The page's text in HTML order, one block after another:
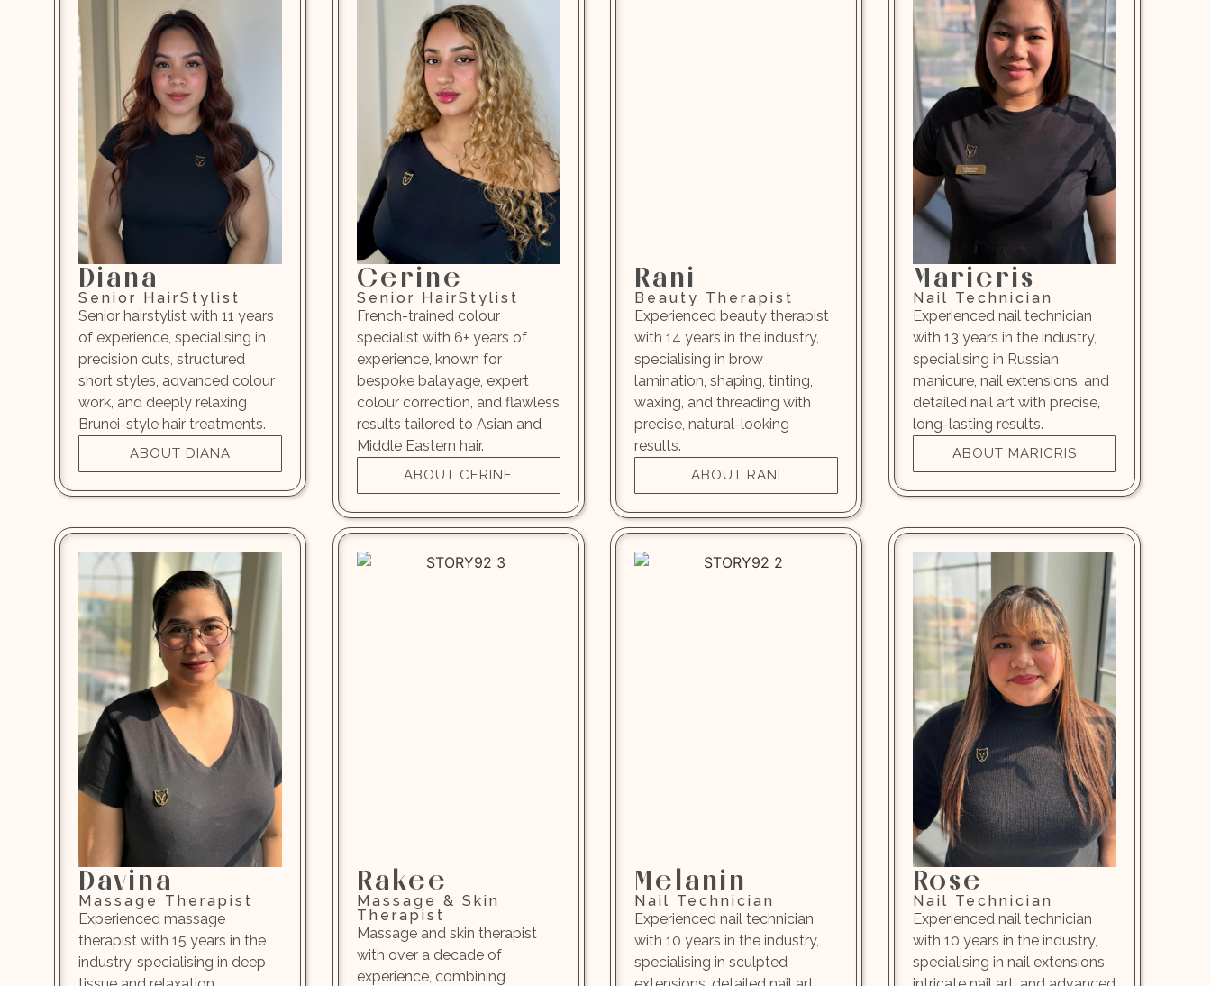
Diana
Senior HairStylist
Senior hairstylist with 11 years
of experience, specialising in
precision cuts, structured
short styles, advanced colour
work, and deeply relaxing
Brunei-style hair treatments.
ABOUT DIANA
Cerine
Senior HairStylist
French-trained colour
specialist with 6+ years of
experience, known for
bespoke balayage, expert
colour correction, and flawless
results tailored to Asian and
Middle Eastern hair.
ABOUT CERINE
Rani
Beauty Therapist
Experienced beauty therapist
with 14 years in the industry,
specialising in brow
lamination, shaping, tinting,
waxing, and threading with
precise, natural-looking
results.
ABOUT RANI
Maricris
Nail Technician
Experienced nail technician
with 13 years in the industry,
specialising in Russian
manicure, nail extensions, and
detailed nail art with precise,
long-lasting results.
ABOUT MARICRIS
Davina
Massage Therapist
Experienced massage
therapist with 15 years in the
industry, specialising in deep
Rakee
Massage & Skin
Therapist
Massage and skin therapist
with over a decade of
experience, combining
Melanin
Nail Technician
Experienced nail technician
with 10 years in the industry,
specialising in sculpted
Rose
Nail Technician
Experienced nail technician
with 10 years in the industry,
specialising in nail extensions,